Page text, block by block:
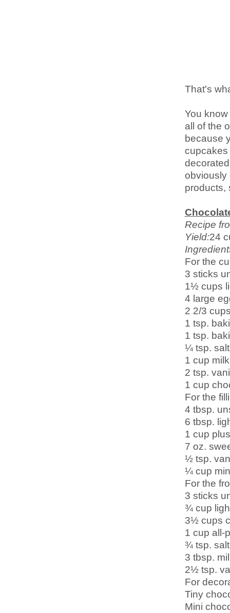
That's
You
all of the
because
cupcakes
obviously
products,
Recipe
Yield:24
For the
3 sticks
1½ cups
4 large
2 2/3
1 tsp.
1 tsp.
¼ tsp. salt
1 cup milk
2 tsp.
1 cup
For the
4 tbsp.
6 tbsp.
1 cup
7 oz.
½ tsp.
¼ cup
For the
3 sticks
¾ cup
3½ cups
1 cup all-
¾ tsp. salt
3 tbsp.
2½ tsp.
For
Tiny
Mini